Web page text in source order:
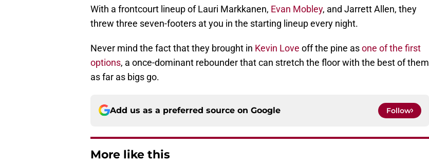
With a frontcourt lineup of Lauri Markkanen, Evan Mobley, and Jarrett Allen, they
threw three seven-footers at you in the starting lineup every night.
Never mind the fact that they brought in Kevin Love off the pine asone of the first
options, a once-dominant rebounder that can stretch the floor with the best of them
as far as bigs go.
Add us as a preferred source on Google Follow
More like this